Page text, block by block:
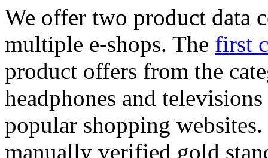
We offer two product data
multiple e-shops. The first
product offers from the
headphones and
popular shopping
manually verified gold